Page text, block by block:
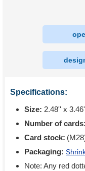
Specifications:
Size: 2.48'' x
Number of cards:
Card stock:
Packaging:
Note: Any red